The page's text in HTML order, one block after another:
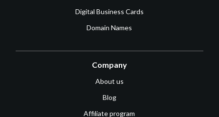
Digital Business Cards
Domain Names
Company
About us
Blog
Affiliate program